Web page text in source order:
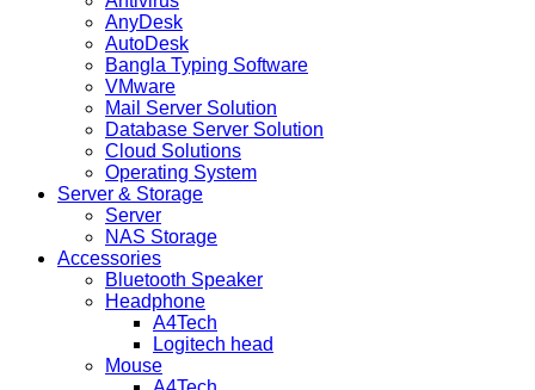
AnyDesk
AutoDesk
Bangla Typing Software
VMware
Mail Server Solution
Database Server Solution
Cloud Solutions
Operating System
Server & Storage
Server
NAS Storage
Accessories
Bluetooth Speaker
Headphone
A4Tech
Logitech head
Mouse